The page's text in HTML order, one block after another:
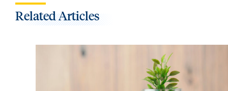
Related Articles